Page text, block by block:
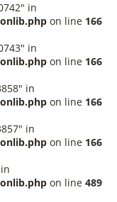
in
on line 166
in
on line 166
in
on line 166
in
on line 166
on line 489